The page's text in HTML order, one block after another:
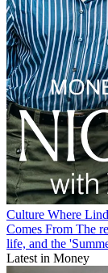
Culture Where
Comes From The
life, and the
Latest in Money